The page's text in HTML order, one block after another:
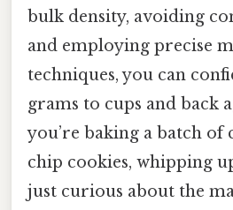
bulk density, avoiding
and employing precise
techniques, you can
grams to cups and back
you’re baking a batch of
chip cookies, whipping
just curious about the